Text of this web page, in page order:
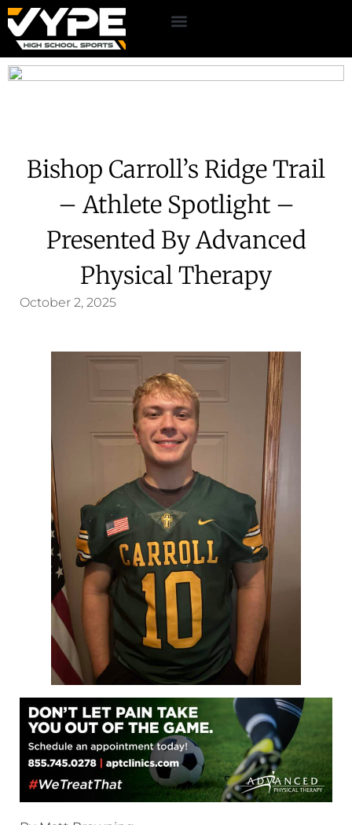
Bishop Carroll’s Ridge Trail
– Athlete Spotlight –
Presented By Advanced
Physical Therapy
October 2, 2025